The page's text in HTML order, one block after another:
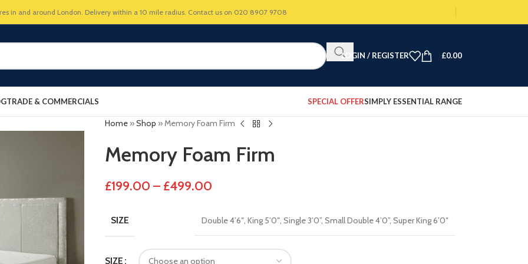
in and around London. Delivery within a 10 mile radius. Contact us on 020 8907 9708
LOGIN / REGISTER £0.00
TRADE & COMMERCIALS SPECIAL OFFERSIMPLY ESSENTIAL RANGE
Home»Shop »Memory Foam Firm
Memory Foam Firm
£199.00 – £499.00
SIZE Double 4’6″, King 5’0″, Single 3’0”, Small Double 4’0”, Super King 6’0″
SIZE